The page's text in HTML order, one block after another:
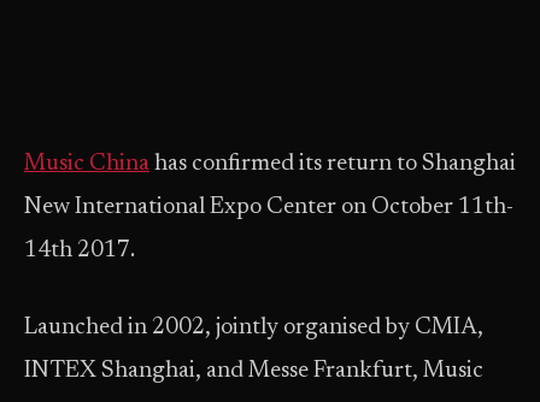
Music China has confirmed its return to Shanghai
New International Expo Center on October 11th-
14th 2017.
Launched in 2002, jointly organised by CMIA,
INTEX Shanghai, and Messe Frankfurt, Music